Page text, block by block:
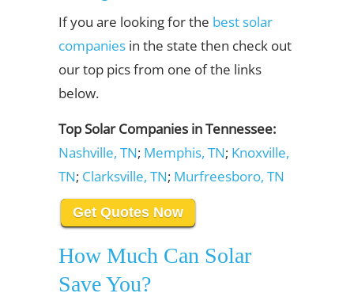
If you are looking for the best solar
companies in the state then check out
our top pics from one of the links
below.
Top Solar Companies in Tennessee:
Nashville, TN; Memphis, TN; Knoxville,
TN; Clarksville, TN; Murfreesboro, TN
Get Quotes Now
How Much Can Solar
Save You?